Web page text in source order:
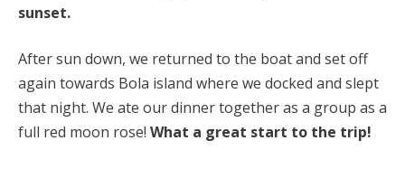
sunset.
After sun down, we returned to the boat and set off
again towards Bola island where we docked and slept
that night. We ate our dinner together as a group as a
full red moon rose! What a great start to the trip!